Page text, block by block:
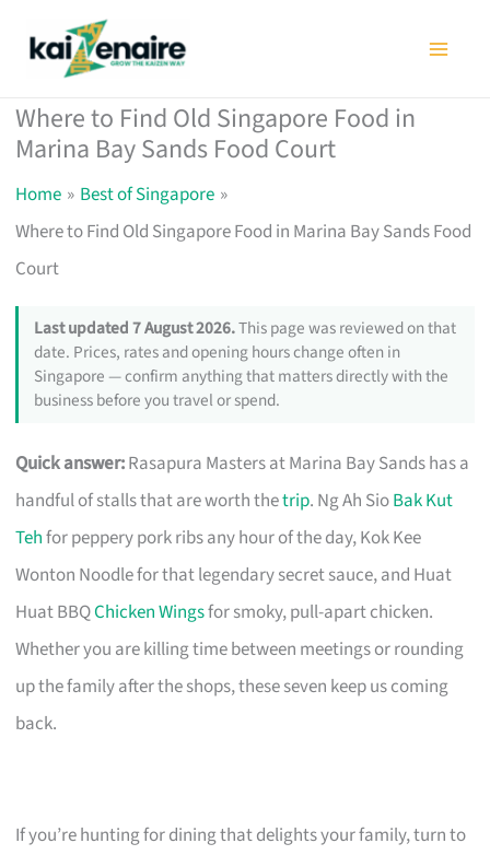
Where to Find Old Singapore Food in
Marina Bay Sands Food Court
Home
Best of Singapore
Where to Find Old Singapore Food in Marina Bay Sands Food
Court
Last updated 7 August 2026.This page was reviewed on that
date. Prices, rates and opening hours change often in
Singapore — confirm anything that matters directly with the
business before you travel or spend.
Quick answer:Rasapura Masters at Marina Bay Sands has a
handful of stalls that are worth thetrip. Ng Ah SioBak Kut
Tehfor peppery pork ribs any hour of the day, Kok Kee
Wonton Noodle for that legendary secret sauce, and Huat
Huat BBQChicken Wingsfor smoky, pull-apart chicken.
Whether you are killing time between meetings or rounding
up the family after the shops, these seven keep us coming
back.
If you’re hunting for dining that delights your family, turn to